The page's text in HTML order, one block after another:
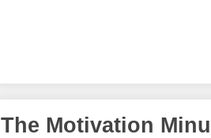
The Motivation